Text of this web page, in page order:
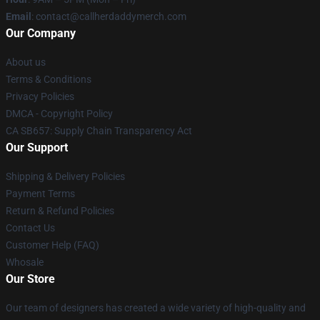
Email : contact@callherdaddymerch.com
Our Company
About us
Terms & Conditions
Privacy Policies
DMCA - Copyright Policy
CA SB657: Supply Chain Transparency Act
Our Support
Shipping & Delivery Policies
Payment Terms
Return & Refund Policies
Contact Us
Customer Help (FAQ)
Whosale
Our Store
Our team of designers has created a wide variety of high-quality and